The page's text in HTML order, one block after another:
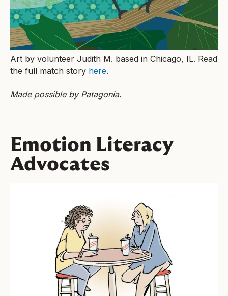
Art by volunteer Judith M. based in Chicago, IL. Read
the full match story here.
Made possible by Patagonia.
Emotion Literacy
Advocates